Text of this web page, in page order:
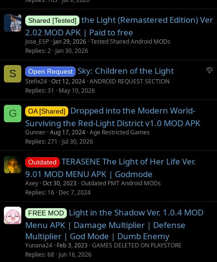
Shared [Tested]
the Light (Remastered Edition) Ver
2.02 MOD APK | Paid to free
Jose_ESP Jan 29, 2026 Tested Shared Android MODs
Replies 2 Jan 30, 2026
S
S
g
o
Open Request Sky: Children of the Light
Stefix24 Oct 12, 2024 ANDROID REQUEST SECTION
Replies 31 May 10, 2026
G OA [Shared]
Dropped into the Modern World-
Surviving the Red-Light District v1.0 MOD APK
Gunner Aug 17, 2024 Age Restricted Games
Replies 271 Jul 30, 2026
Outdated
TERASENE The Light of Her Life Ver.
9.01 MOD MENU APK | Godmode
Axey Oct 30, 2023 Outdated PMT Android MODs
Replies 16 Dec 7, 2024
FREE MOD
Light in the Shadow Ver. 1.0.4 MOD
Menu APK | Damage Multiplier | Defense
Multiplier | God Mode | Dumb Enemy
Yunana24 Feb 3, 2023 GAMES DELETED ON PLAYSTORE
Replies 68 Jun 16, 2026